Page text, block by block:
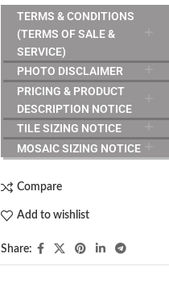
TERMS & CONDITIONS
(TERMS OF SALE &
SERVICE)
PHOTO DISCLAIMER
PRICING & PRODUCT
DESCRIPTION NOTICE
TILE SIZING NOTICE
MOSAIC SIZING NOTICE
Compare
Add to wishlist
Share: